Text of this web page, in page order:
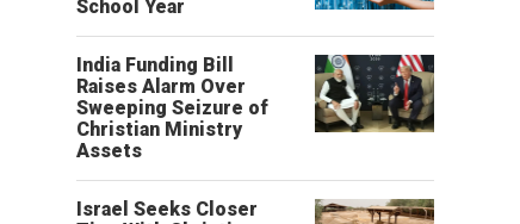
School Year
India Funding Bill
Raises Alarm Over
Sweeping Seizure of
Christian Ministry
Assets
Israel Seeks Closer